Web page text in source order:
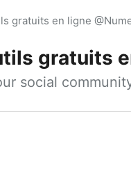
gratuits en ligne
gratuits en
social